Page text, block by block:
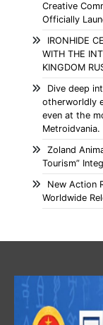
Creative
Officially
IRONHIDE
WITH THE
KINGDOM
Dive deep
otherworldly
even at the
Metroidvania.
Zoland
Tourism”
New Action
Worldwide